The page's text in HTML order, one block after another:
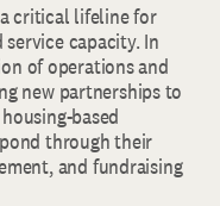
critical lifeline for
capacity. In
of operations and
new partnerships to
based
through their
and fundraising